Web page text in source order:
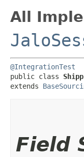
All
@IntegrationTest
public class
extends
Field